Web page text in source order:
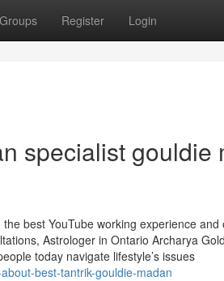
Groups Register Login
specialist gouldie
best YouTube working experience
Astrologer in Ontario Archarya
today navigate lifestyle’s issues
best-tantrik-gouldie-madan